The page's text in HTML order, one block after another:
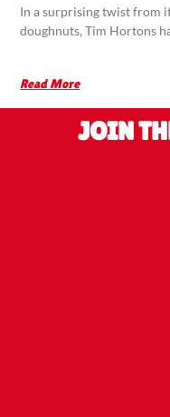
In a surprising twist from
doughnuts, Tim Hortons
Read More
JOIN